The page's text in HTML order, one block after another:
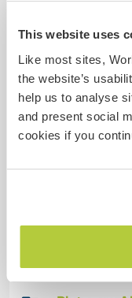
This website uses
Like most sites,
the website’s
help us to analyse
and present social
cookies if you
Wir sind
Kann
can only
good